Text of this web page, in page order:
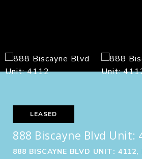
LEASED
888 Biscayne Blvd Unit:
888 BISCAYNE BLVD UNIT: